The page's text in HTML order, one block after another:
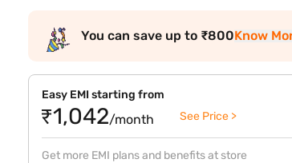
You can save up to ₹800Know
Easy EMI starting from
₹1,042/month See Price >
Get more EMI plans and benefits at store